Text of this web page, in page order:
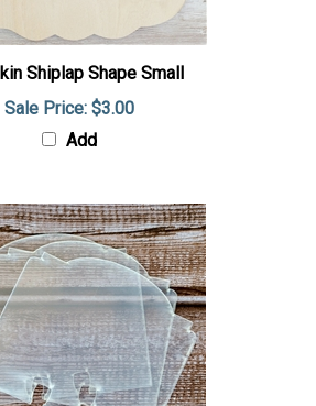
Shiplap Shape Small
Sale Price: $3.00
Add